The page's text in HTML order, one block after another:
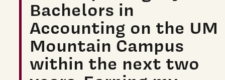
Bachelors in
Accounting on the UM
Mountain Campus
within the next two